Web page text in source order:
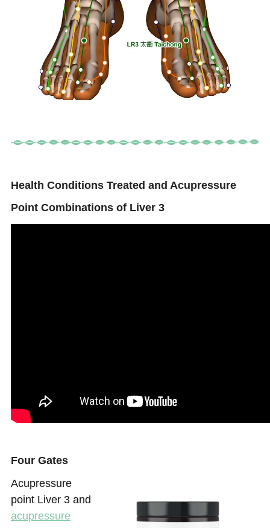
Health Conditions Treated and Acupressure
Point Combinations of Liver 3
Four Gates
Acupressure
point Liver 3 and
acupressure